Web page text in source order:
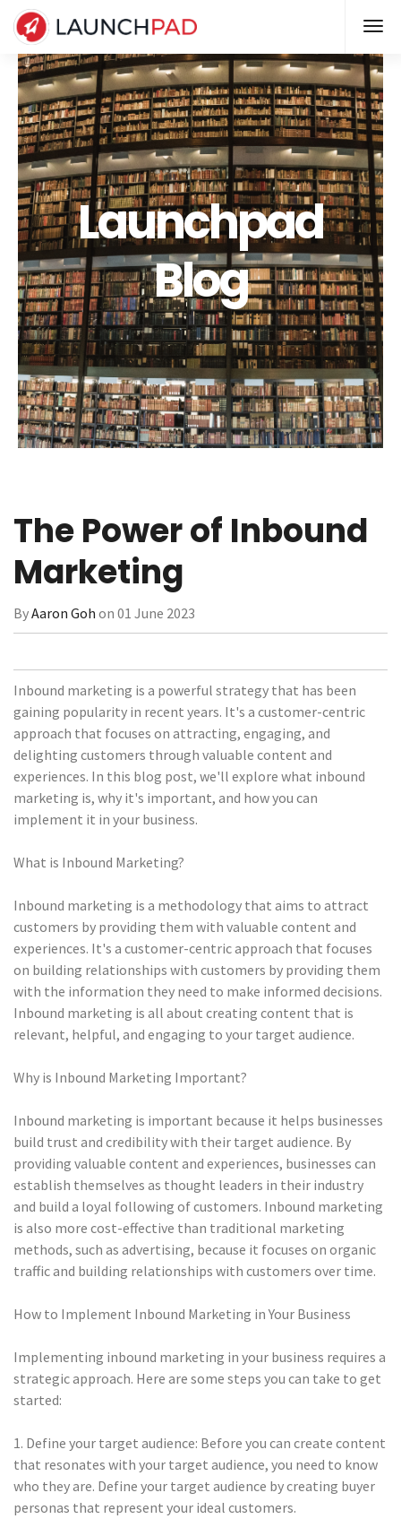
Launchpad
Blog
The Power of Inbound
Marketing
ByAaron Goh on 01 June 2023
Inbound marketing is a powerful strategy that has been
gaining popularity in recent years. It's a customer-centric
approach that focuses on attracting, engaging, and
delighting customers through valuable content and
experiences. In this blog post, we'll explore what inbound
marketing is, why it's important, and how you can
implement it in your business.
What is Inbound Marketing?
Inbound marketing is a methodology that aims to attract
customers by providing them with valuable content and
experiences. It's a customer-centric approach that focuses
on building relationships with customers by providing them
with the information they need to make informed decisions.
Inbound marketing is all about creating content that is
relevant, helpful, and engaging to your target audience.
Why is Inbound Marketing Important?
Inbound marketing is important because it helps businesses
build trust and credibility with their target audience. By
providing valuable content and experiences, businesses can
establish themselves as thought leaders in their industry
and build a loyal following of customers. Inbound marketing
is also more cost-effective than traditional marketing
methods, such as advertising, because it focuses on organic
traffic and building relationships with customers over time.
How to Implement Inbound Marketing in Your Business
Implementing inbound marketing in your business requires a
strategic approach. Here are some steps you can take to get
started:
1. Define your target audience: Before you can create content
that resonates with your target audience, you need to know
who they are. Define your target audience by creating buyer
personas that represent your ideal customers.